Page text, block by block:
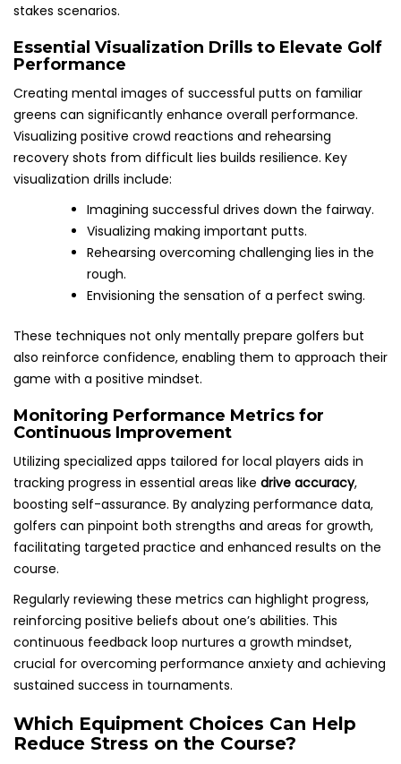
stakes scenarios.
Essential Visualization Drills to Elevate Golf
Performance
Creating mental images of successful putts on familiar
greens can significantly enhance overall performance.
Visualizing positive crowd reactions and rehearsing
recovery shots from difficult lies builds resilience. Key
visualization drills include:
Imagining successful drives down the fairway.
Visualizing making important putts.
Rehearsing overcoming challenging lies in the
rough.
Envisioning the sensation of a perfect swing.
These techniques not only mentally prepare golfers but
also reinforce confidence, enabling them to approach their
game with a positive mindset.
Monitoring Performance Metrics for
Continuous Improvement
Utilizing specialized apps tailored for local players aids in
tracking progress in essential areas like drive accuracy,
boosting self-assurance. By analyzing performance data,
golfers can pinpoint both strengths and areas for growth,
facilitating targeted practice and enhanced results on the
course.
Regularly reviewing these metrics can highlight progress,
reinforcing positive beliefs about one’s abilities. This
continuous feedback loop nurtures a growth mindset,
crucial for overcoming performance anxiety and achieving
sustained success in tournaments.
Which Equipment Choices Can Help
Reduce Stress on the Course?